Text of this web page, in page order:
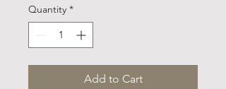
Quantity *
Add to Cart